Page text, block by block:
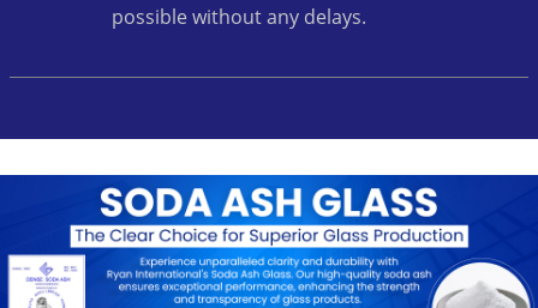
possible without any delays.